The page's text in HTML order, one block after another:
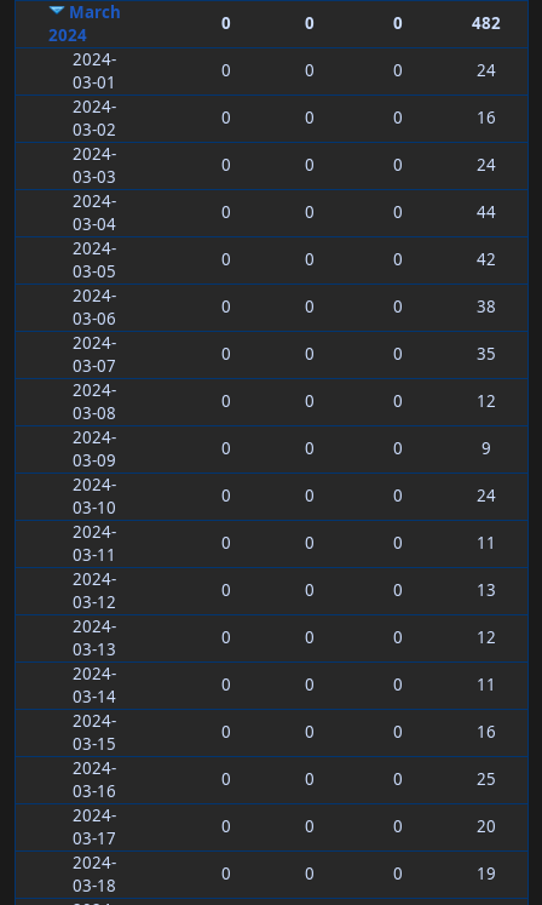
March
2024
0 0 0
482
2024-
03-01
0 0 0
24
2024-
03-02
0 0 0
16
2024-
03-03
0 0 0
24
2024-
03-04
0 0 0
44
2024-
03-05
0 0 0
42
2024-
03-06
0 0 0
38
2024-
03-07
0 0 0
35
2024-
03-08
0 0 0
12
2024-
03-09
0 0 0
9
2024-
03-10
0 0 0
24
2024-
03-11
0 0 0
11
2024-
03-12
0 0 0
13
2024-
03-13
0 0 0
12
2024-
03-14
0 0 0
11
2024-
03-15
0 0 0
16
2024-
03-16
0 0 0
25
2024-
03-17
0 0 0
20
2024-
03-18
0 0 0
19